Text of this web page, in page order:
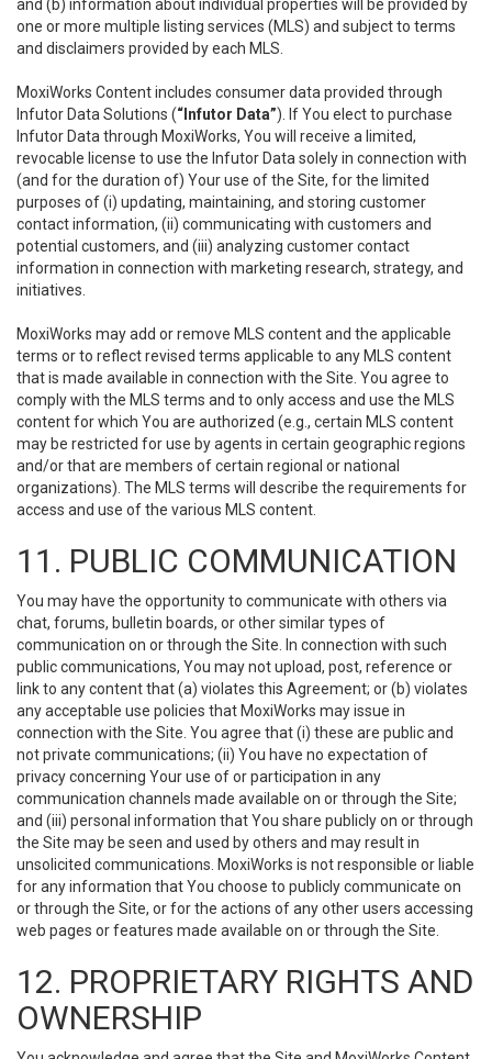
and (b) information about individual properties will be provided by
one or more multiple listing services (MLS) and subject to terms
and disclaimers provided by each MLS.
MoxiWorks Content includes consumer data provided through
Infutor Data Solutions (“Infutor Data”). If You elect to purchase
Infutor Data through MoxiWorks, You will receive a limited,
revocable license to use the Infutor Data solely in connection with
(and for the duration of) Your use of the Site, for the limited
purposes of (i) updating, maintaining, and storing customer
contact information, (ii) communicating with customers and
potential customers, and (iii) analyzing customer contact
information in connection with marketing research, strategy, and
initiatives.
MoxiWorks may add or remove MLS content and the applicable
terms or to reflect revised terms applicable to any MLS content
that is made available in connection with the Site. You agree to
comply with the MLS terms and to only access and use the MLS
content for which You are authorized (e.g., certain MLS content
may be restricted for use by agents in certain geographic regions
and/or that are members of certain regional or national
organizations). The MLS terms will describe the requirements for
access and use of the various MLS content.
11. PUBLIC COMMUNICATION
You may have the opportunity to communicate with others via
chat, forums, bulletin boards, or other similar types of
communication on or through the Site. In connection with such
public communications, You may not upload, post, reference or
link to any content that (a) violates this Agreement; or (b) violates
any acceptable use policies that MoxiWorks may issue in
connection with the Site. You agree that (i) these are public and
not private communications; (ii) You have no expectation of
privacy concerning Your use of or participation in any
communication channels made available on or through the Site;
and (iii) personal information that You share publicly on or through
the Site may be seen and used by others and may result in
unsolicited communications. MoxiWorks is not responsible or liable
for any information that You choose to publicly communicate on
or through the Site, or for the actions of any other users accessing
web pages or features made available on or through the Site.
12. PROPRIETARY RIGHTS AND
OWNERSHIP